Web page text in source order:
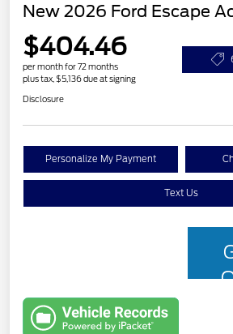
New 2026 Ford Escape
$404.46
per month for 72 months
plus tax, $5,136 due at signing
Disclosure
Personalize My Payment
Text Us